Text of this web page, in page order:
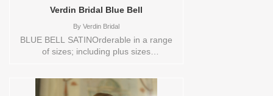
Verdin Bridal Blue Bell
ByVerdin Bridal
BLUE BELL SATINOrderable in a range
of sizes; including plus sizes
try-on in store: 14 CREAM